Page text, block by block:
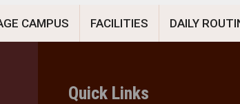
CAMPUS FACILITIES DAILY
Quick Links